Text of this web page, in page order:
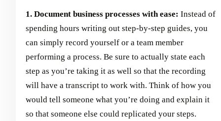
1. Document business processes with ease: Instead of
spending hours writing out step-by-step guides, you
can simply record yourself or a team member
performing a process. Be sure to actually state each
step as you’re taking it as well so that the recording
will have a transcript to work with. Think of how you
would tell someone what you’re doing and explain it
so that someone else could replicated your steps.